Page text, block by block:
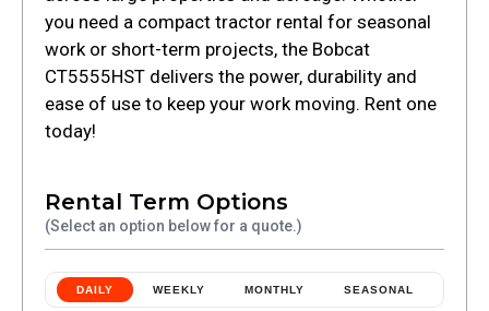
you need a compact tractor rental for seasonal
work or short-term projects, the Bobcat
CT5555HST delivers the power, durability and
ease of use to keep your work moving. Rent one
today!
Rental Term Options
(Select an option below for a quote.)
DAILY WEEKLY MONTHLY SEASONAL